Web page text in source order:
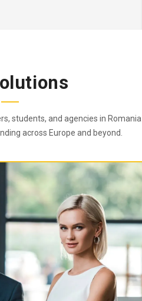
students, and agencies in Romania
across Europe and beyond.